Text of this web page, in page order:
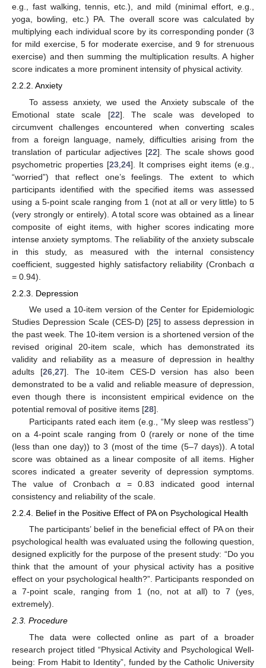
e.g., fast walking, tennis, etc.), and mild (minimal effort, e.g.,
yoga, bowling, etc.) PA. The overall score was calculated by
multiplying each individual score by its corresponding ponder (3
for mild exercise, 5 for moderate exercise, and 9 for strenuous
exercise) and then summing the multiplication results. A higher
score indicates a more prominent intensity of physical activity.
2.2.2. Anxiety
To assess anxiety, we used the Anxiety subscale of the
Emotional state scale [22]. The scale was developed to
circumvent challenges encountered when converting scales
from a foreign language, namely, difficulties arising from the
translation of particular adjectives [22]. The scale shows good
psychometric properties [23, 24]. It comprises eight items (e.g.,
“worried”) that reflect one’s feelings. The extent to which
participants identified with the specified items was assessed
using a 5-point scale ranging from 1 (not at all or very little) to 5
(very strongly or entirely). A total score was obtained as a linear
composite of eight items, with higher scores indicating more
intense anxiety symptoms. The reliability of the anxiety subscale
in this study, as measured with the internal consistency
coefficient, suggested highly satisfactory reliability (Cronbach α
= 0.94).
2.2.3. Depression
We used a 10-item version of the Center for Epidemiologic
Studies Depression Scale (CES-D) [25] to assess depression in
the past week. The 10-item version is a shortened version of the
revised original 20-item scale, which has demonstrated its
validity and reliability as a measure of depression in healthy
adults [26, 27]. The 10-item CES-D version has also been
demonstrated to be a valid and reliable measure of depression,
even though there is inconsistent empirical evidence on the
potential removal of positive items [28].
Participants rated each item (e.g., “My sleep was restless”)
on a 4-point scale ranging from 0 (rarely or none of the time
(less than one day)) to 3 (most of the time (5–7 days)). A total
score was obtained as a linear composite of all items. Higher
scores indicated a greater severity of depression symptoms.
The value of Cronbach α = 0.83 indicated good internal
consistency and reliability of the scale.
2.2.4. Belief in the Positive Effect of PA on Psychological Health
The participants’ belief in the beneficial effect of PA on their
psychological health was evaluated using the following question,
designed explicitly for the purpose of the present study: “Do you
think that the amount of your physical activity has a positive
effect on your psychological health?”. Participants responded on
a 7-point scale, ranging from 1 (no, not at all) to 7 (yes,
extremely).
2.3. Procedure
The data were collected online as part of a broader
research project titled “Physical Activity and Psychological Well-
being: From Habit to Identity”, funded by the Catholic University